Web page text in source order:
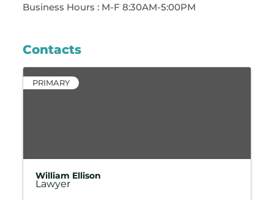
Business Hours : M-F 8:30AM-5:00PM
Contacts
PRIMARY
William Ellison
Lawyer